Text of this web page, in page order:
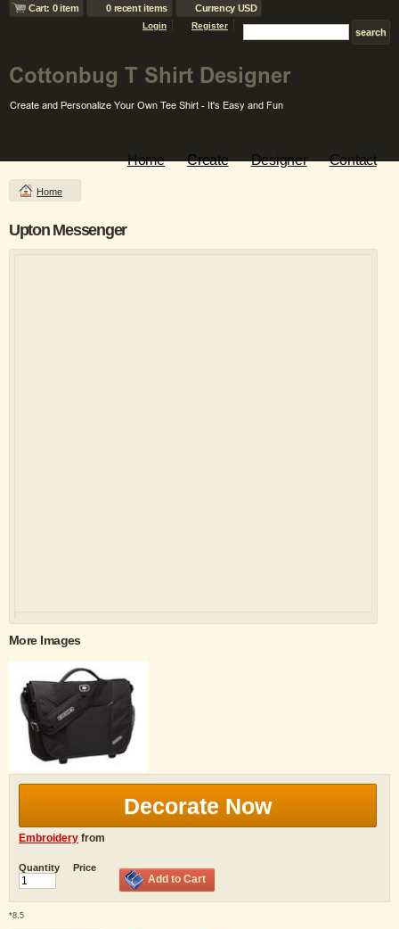
Cart: 0 item 0 recent items Currency USD
Login Register
Home Create Designer Contact
Home
Upton Messenger
More Images
Decorate Now
Embroidery from
Quantity Price
Add to Cart
*8.5